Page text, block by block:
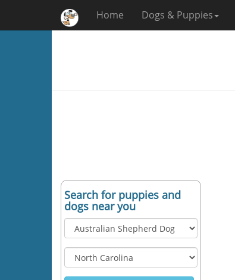
Home Dogs & Puppies
Search for puppies and
dogs near you